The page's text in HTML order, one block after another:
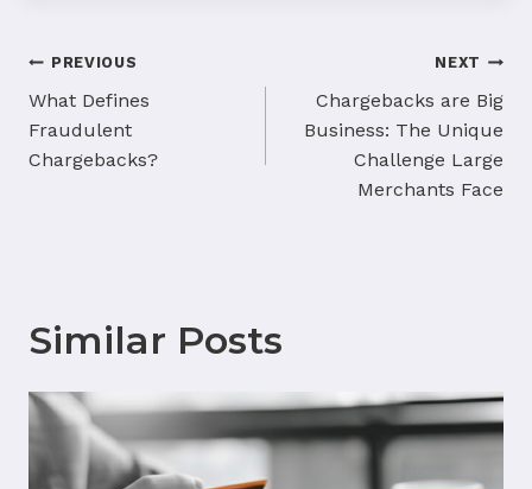
Post
navigation
PREVIOUS
What Defines
Fraudulent
Chargebacks?
NEXT
Chargebacks are Big
Business: The Unique
Challenge Large
Merchants Face
Similar Posts